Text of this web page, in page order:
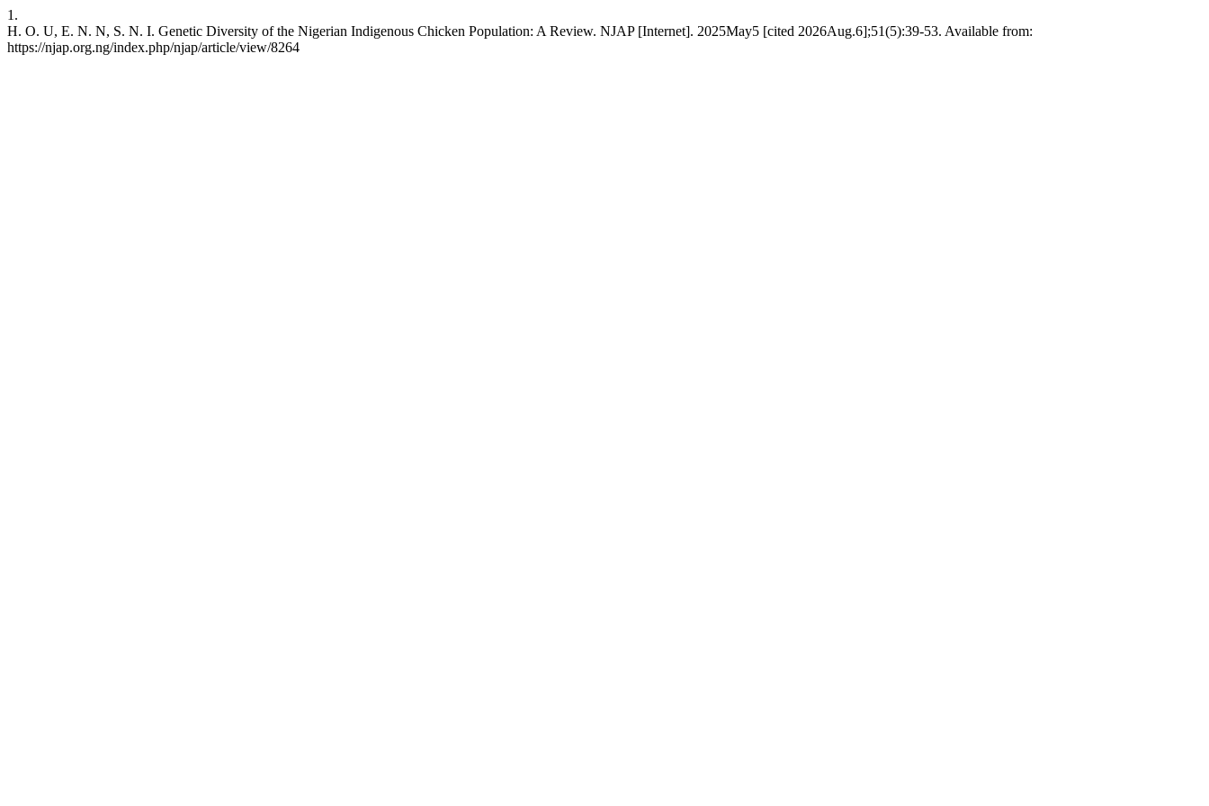
1.
H. O. U, E. N. N, S. N. I. Genetic Diversity of the Nigerian Indigenous Chicken Population: A Review. NJAP [Internet]. 2025May5 [cited 2026Aug.6];51(5):39-53. Available from:
https://njap.org.ng/index.php/njap/article/view/8264